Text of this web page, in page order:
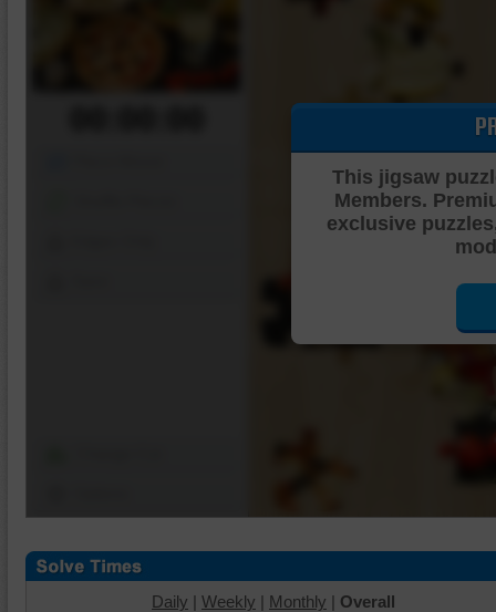
This jigsaw
Members.
exclusive
Daily | Weekly | Monthly | Overall